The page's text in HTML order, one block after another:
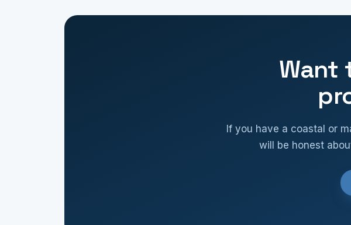
Want
If you have a coastal or
will be honest